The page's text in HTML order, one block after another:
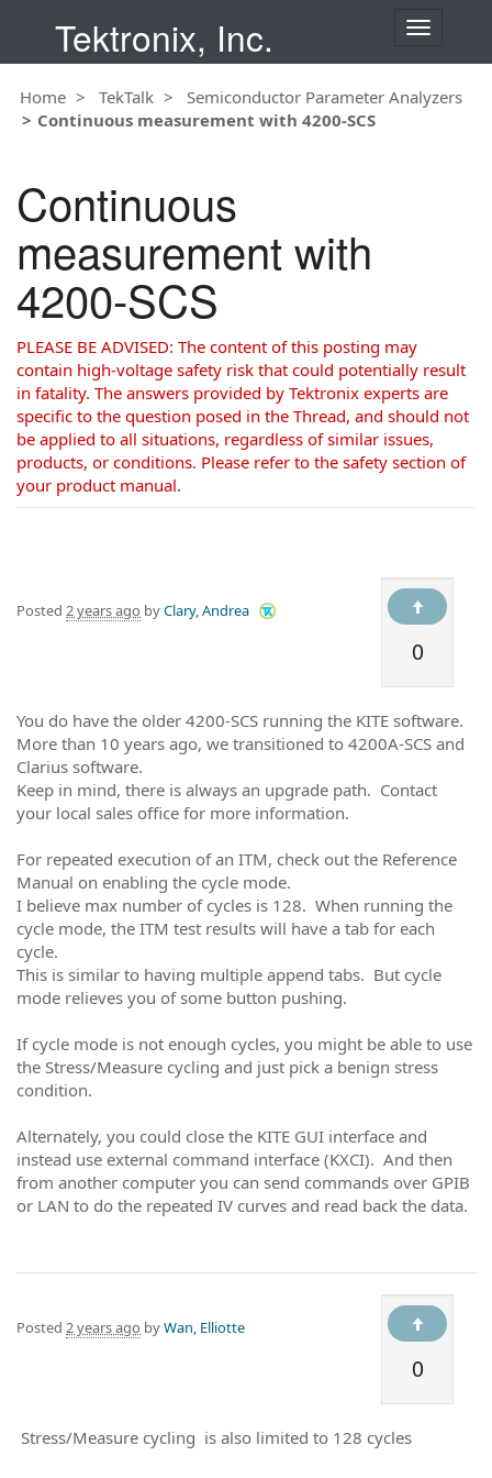
Tektronix, Inc.
T
g
n
Home TekTalk
Semiconductor Parameter Analyzers
Continuous measurement with 4200-SCS
Continuous
measurement with
4200-SCS
PLEASE BE ADVISED: The content of this posting may
contain high-voltage safety risk that could potentially result
in fatality. The answers provided by Tektronix experts are
specific to the question posed in the Thread, and should not
be applied to all situations, regardless of similar issues,
products, or conditions. Please refer to the safety section of
your product manual.
0
Posted 2 years ago byClary, Andrea
You do have the older 4200-SCS running the KITE software.
More than 10 years ago, we transitioned to 4200A-SCS and
Clarius software.
Keep in mind, there is always an upgrade path. Contact
your local sales office for more information.
For repeated execution of an ITM, check out the Reference
Manual on enabling the cycle mode.
I believe max number of cycles is 128. When running the
cycle mode, the ITM test results will have a tab for each
cycle.
This is similar to having multiple append tabs. But cycle
mode relieves you of some button pushing.
If cycle mode is not enough cycles, you might be able to use
the Stress/Measure cycling and just pick a benign stress
condition.
Alternately, you could close the KITE GUI interface and
instead use external command interface (KXCI). And then
from another computer you can send commands over GPIB
or LAN to do the repeated IV curves and read back the data.
0
Posted 2 years ago byWan, Elliotte
Stress/Measure cycling is also limited to 128 cycles